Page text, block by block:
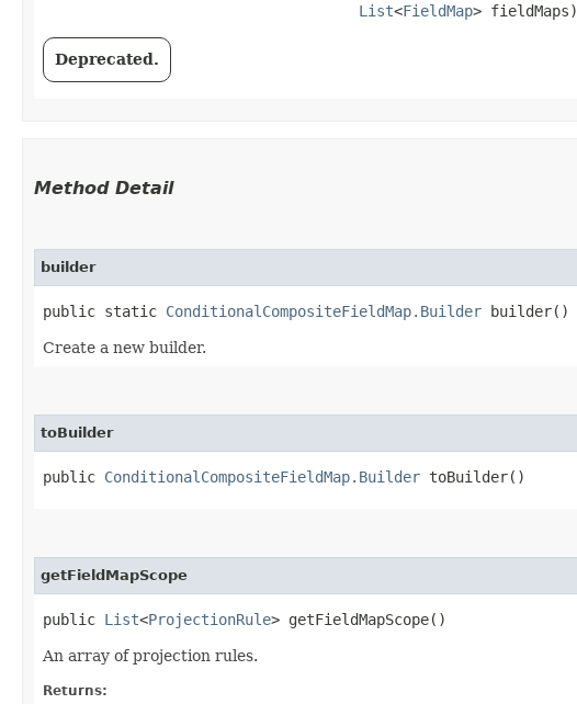
List<FieldMap> fieldMaps)
Deprecated.
Method Detail
builder
public static ConditionalCompositeFieldMap.Builder builder()
Create a new builder.
toBuilder
public ConditionalCompositeFieldMap.Builder toBuilder()
getFieldMapScope
public List<ProjectionRule> getFieldMapScope()
An array of projection rules.
Returns: